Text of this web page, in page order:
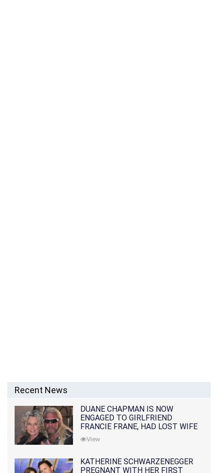
Recent News
DUANE CHAPMAN IS NOW
ENGAGED TO GIRLFRIEND
FRANCIE FRANE, HAD LOST WIFE
10 MONTHS EARLIER
View
KATHERINE SCHWARZENEGGER
PREGNANT WITH HER FIRST